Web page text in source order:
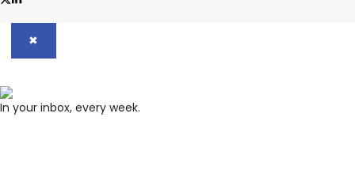
✖
In your inbox, every week.